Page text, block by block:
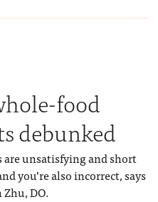
food
debunked
unsatisfying and short
you’re also incorrect, says
DO.